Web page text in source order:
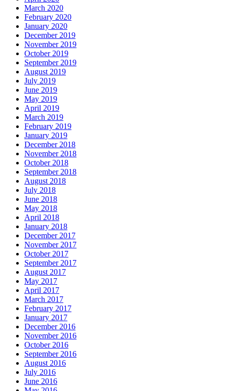
March 2020
February 2020
January 2020
December 2019
November 2019
October 2019
September 2019
August 2019
July 2019
June 2019
May 2019
April 2019
March 2019
February 2019
January 2019
December 2018
November 2018
October 2018
September 2018
August 2018
July 2018
June 2018
May 2018
April 2018
January 2018
December 2017
November 2017
October 2017
September 2017
August 2017
May 2017
April 2017
March 2017
February 2017
January 2017
December 2016
November 2016
October 2016
September 2016
August 2016
July 2016
June 2016